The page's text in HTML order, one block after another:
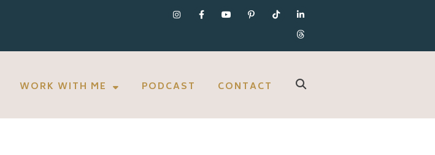
WORK WITH ME PODCAST CONTACT